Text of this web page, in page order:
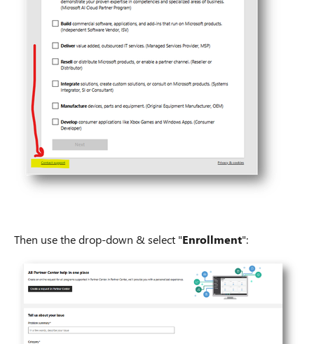
Then use the drop-down & select "Enrollment":